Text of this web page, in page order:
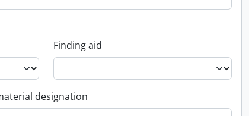
Finding aid
designation